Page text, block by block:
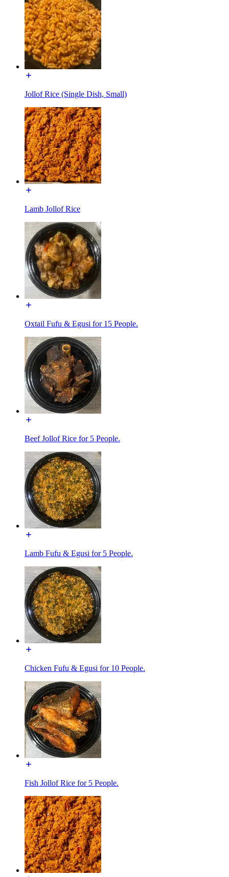
Jollof Rice (Single Dish, Small)
Lamb Jollof Rice
Oxtail Fufu & Egusi for 15 People.
Beef Jollof Rice for 5 People.
Lamb Fufu & Egusi for 5 People.
Chicken Fufu & Egusi for 10 People.
Fish Jollof Rice for 5 People.